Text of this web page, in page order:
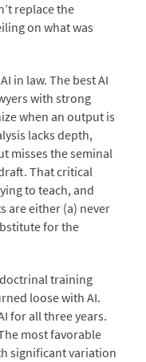
replace the
on what was
in law. The best AI
with strong
when an output is
lacks depth,
misses the seminal
That critical
to teach, and
are either (a) never
for the
training
loose with AI.
for all three years.
most favorable
significant variation